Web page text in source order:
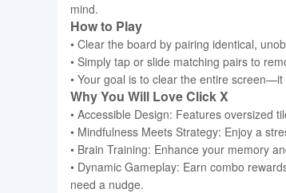
mind.
How to Play
• Clear the board by pairing identical,
• Simply tap or slide matching pairs to
• Your goal is to clear the entire
Why You Will Love Click X
• Accessible Design: Features oversized
• Mindfulness Meets Strategy: Enjoy a
• Brain Training: Enhance your memory
• Dynamic Gameplay: Earn combo
need a nudge.